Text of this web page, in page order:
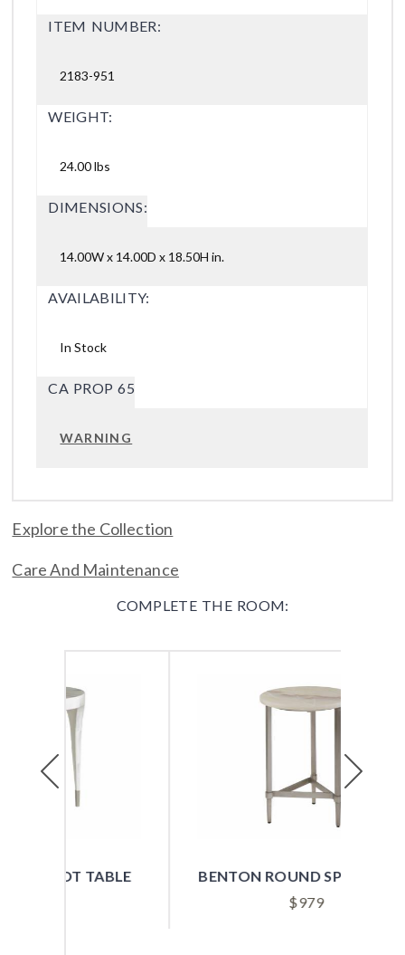
ITEM NUMBER:
2183-951
WEIGHT:
24.00 lbs
DIMENSIONS:
14.00W x 14.00D x 18.50H in.
AVAILABILITY:
In Stock
CA PROP 65
WARNING
Explore the Collection
Care And Maintenance
COMPLETE THE ROOM:
BENTON ROUND SPOT TABLE
Previous